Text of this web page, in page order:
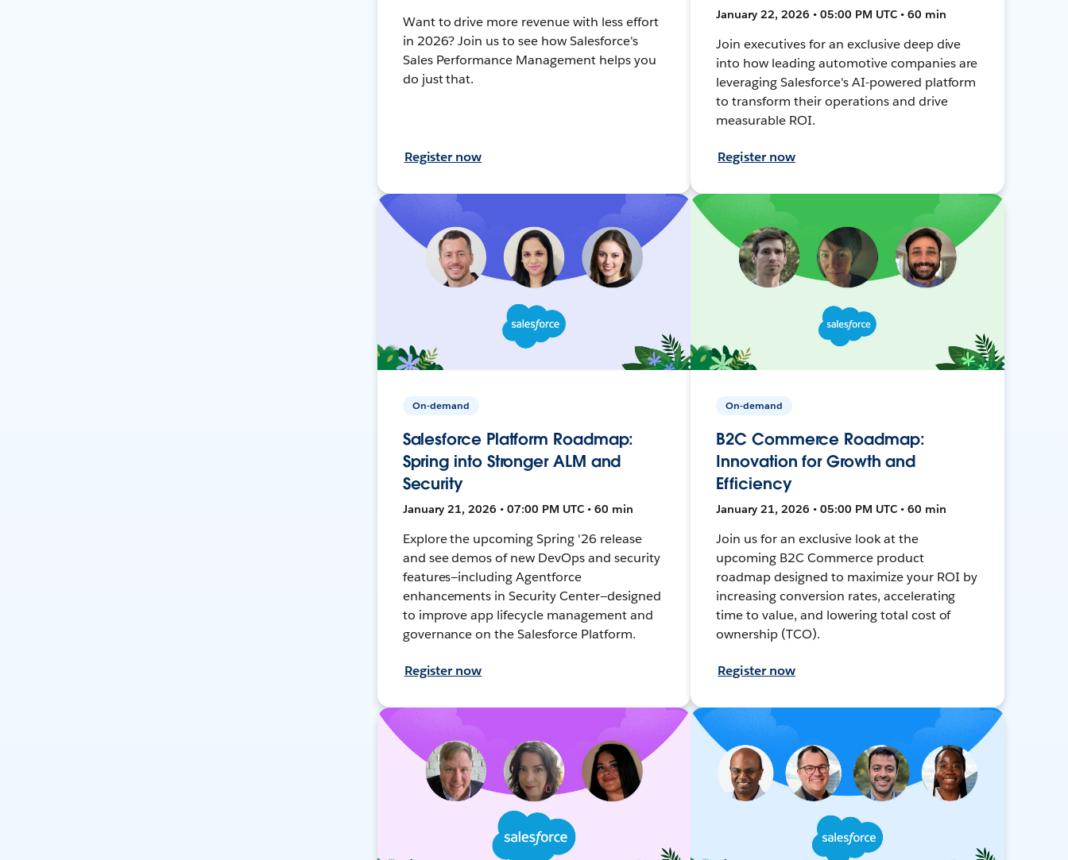
Want to drive more revenue with less effort
in 2026? Join us to see how Salesforce's
Sales Performance Management helps you
do just that.
Register now
January 22, 2026 • 05:00 PM UTC • 60 min
Join executives for an exclusive deep dive
into how leading automotive companies are
leveraging Salesforce's AI-powered platform
to transform their operations and drive
measurable ROI.
Register now
On-demand
Salesforce Platform Roadmap:
Spring into Stronger ALM and
Security
January 21, 2026 • 07:00 PM UTC • 60 min
Explore the upcoming Spring '26 release
and see demos of new DevOps and security
features—including Agentforce
enhancements in Security Center—designed
to improve app lifecycle management and
governance on the Salesforce Platform.
Register now
On-demand
B2C Commerce Roadmap:
Innovation for Growth and
Efficiency
January 21, 2026 • 05:00 PM UTC • 60 min
Join us for an exclusive look at the
upcoming B2C Commerce product
roadmap designed to maximize your ROI by
increasing conversion rates, accelerating
time to value, and lowering total cost of
ownership (TCO).
Register now